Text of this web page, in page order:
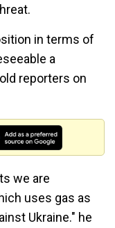
in terms of
a
reporters on
we are
uses gas as
Ukraine." he